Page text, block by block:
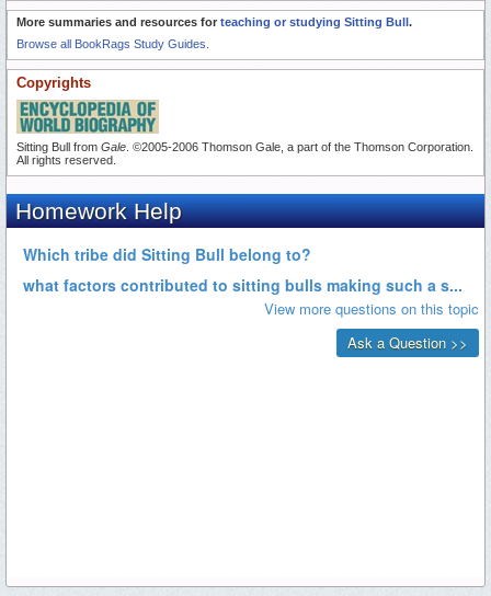
More summaries and resources for teaching or studying Sitting Bull.
Browse all BookRags Study Guides.
Copyrights
Sitting Bull from Gale . ©2005-2006 Thomson Gale, a part of the Thomson Corporation.
All rights reserved.